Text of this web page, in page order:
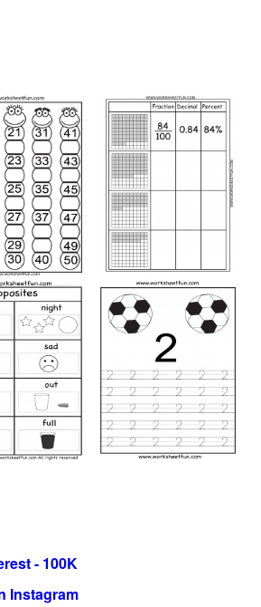
- 100K
Instagram